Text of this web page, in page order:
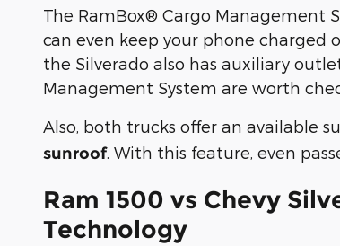
The RamBox® Cargo Management
can even keep your phone charged
the Silverado also has auxiliary
Management System are worth
Also, both trucks offer an available
sunroof. With this feature, even
Ram 1500 vs Chevy
Technology